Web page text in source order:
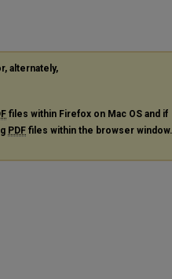
alternately,
files within Firefox on Mac OS and if
PDF files within the browser window.